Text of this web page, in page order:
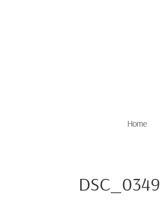
Home
DSC_0349